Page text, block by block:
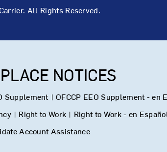
All Rights Reserved.
NOTICES
Supplement | OFCCP EEO Supplement - en
| Right to Work | Right to Work - en
Account Assistance